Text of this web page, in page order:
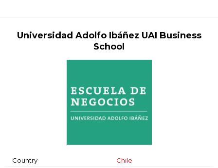
Universidad Adolfo Ibáñez UAI Business
School
Country
Chile